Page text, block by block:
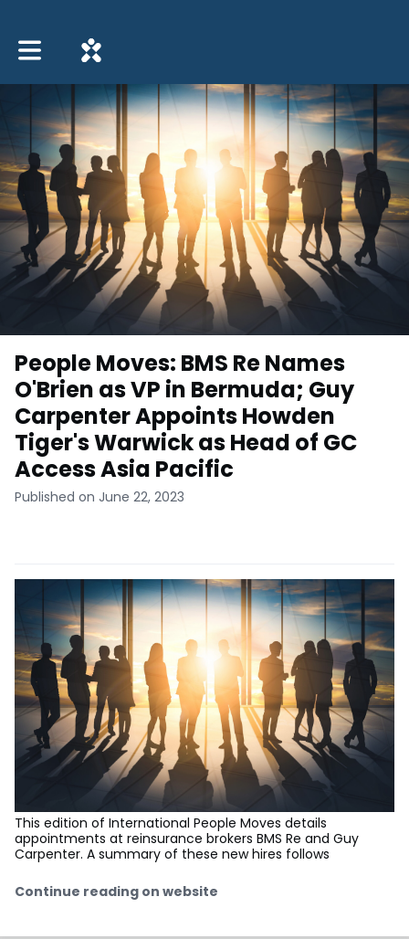
Toggle main navigation
People Moves: BMS Re Names
O'Brien as VP in Bermuda; Guy
Carpenter Appoints Howden
Tiger's Warwick as Head of GC
Access Asia Pacific
Published on June 22, 2023
This edition of International People Moves details
appointments at reinsurance brokers BMS Re and Guy
Carpenter. A summary of these new hires follows
Continue reading on website